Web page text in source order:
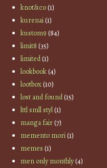
knot&co(1)
kurenai(1)
kustom9 (84)
limit8 (35)
limited(1)
lookbook(4)
lootbox(10)
lost and found(15)
lttl smll styl(1)
manga fair(7)
memento mori(1)
memes (1)
men only monthly(4)